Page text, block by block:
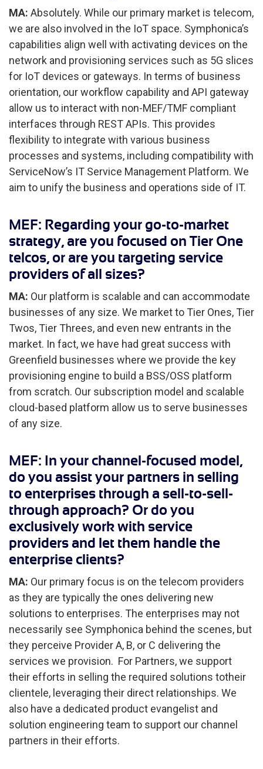
MA: Absolutely. While our primary market is telecom,
we are also involved in the IoT space. Symphonica’s
capabilities align well with activating devices on the
network and provisioning services such as 5G slices
for IoT devices or gateways. In terms of business
orientation, our workflow capability and API gateway
allow us to interact with non-MEF/TMF compliant
interfaces through REST APIs. This provides
flexibility to integrate with various business
processes and systems, including compatibility with
ServiceNow’s IT Service Management Platform. We
aim to unify the business and operations side of IT.
MEF: Regarding your go-to-market
strategy, are you focused on Tier One
telcos, or are you targeting service
providers of all sizes?
MA: Our platform is scalable and can accommodate
businesses of any size. We market to Tier Ones, Tier
Twos, Tier Threes, and even new entrants in the
market. In fact, we have had great success with
Greenfield businesses where we provide the key
provisioning engine to build a BSS/OSS platform
from scratch. Our subscription model and scalable
cloud-based platform allow us to serve businesses
of any size.
MEF: In your channel-focused model,
do you assist your partners in selling
to enterprises through a sell-to-sell-
through approach? Or do you
exclusively work with service
providers and let them handle the
enterprise clients?
MA: Our primary focus is on the telecom providers
as they are typically the ones delivering new
solutions to enterprises. The enterprises may not
necessarily see Symphonica behind the scenes, but
they perceive Provider A, B, or C delivering the
services we provision. For Partners, we support
their efforts in selling the required solutions totheir
clientele, leveraging their direct relationships. We
also have a dedicated product evangelist and
solution engineering team to support our channel
partners in their efforts.